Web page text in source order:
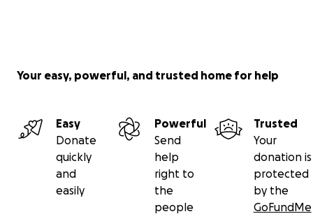
Your easy, powerful, and trusted home for help
Easy
Donate
quickly
and
easily
Powerful
Send
help
right to
the
people
Trusted
Your
donation is
protected
by the
GoFundMe